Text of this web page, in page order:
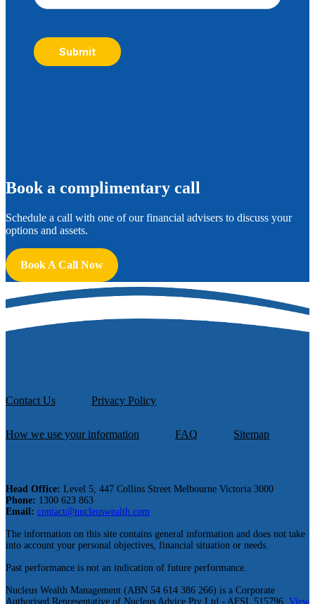
Submit
Book a complimentary call
Schedule a call with one of our financial advisers to discuss your
options and assets.
Book A Call Now
Contact Us Privacy Policy
How we use your information FAQ Sitemap
Head Office: Level 5, 447 Collins Street Melbourne Victoria 3000
Phone: 1300 623 863
Email: contact@nucleuswealth.com
The information on this site contains general information and does not take
into account your personal objectives, financial situation or needs.
Past performance is not an indication of future performance.
Nucleus Wealth Management (ABN 54 614 386 266) is a Corporate
Authorised Representative of Nucleus Advice Pty Ltd - AFSL 515796. View